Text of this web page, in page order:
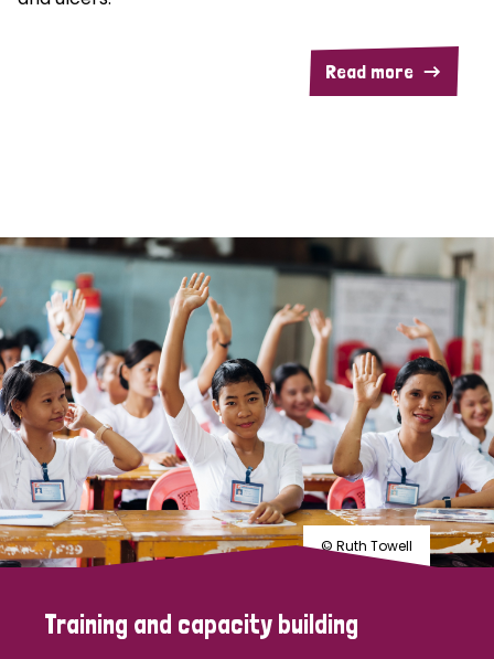
Read more
© Ruth Towell
Training and capacity building